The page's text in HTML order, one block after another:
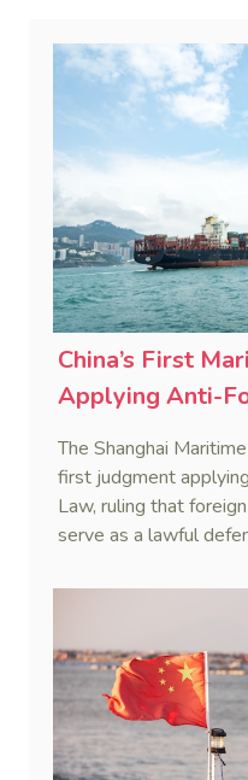
China’s First
Applying Anti-
The Shanghai
first judgment
Law, ruling that
serve as a lawful